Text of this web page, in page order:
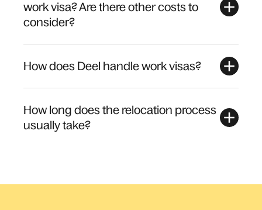
work visa? Are there other costs to
consider?
How does Deel handle work visas?
How long does the relocation process
usually take?